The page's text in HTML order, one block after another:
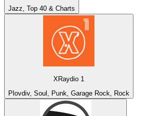
Jazz, Top 40 & Charts
XRaydio 1
Plovdiv, Soul, Punk, Garage Rock, Rock